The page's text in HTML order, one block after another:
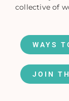
collective of
WAYS
JOIN